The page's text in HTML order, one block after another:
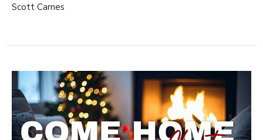
Scott Carnes